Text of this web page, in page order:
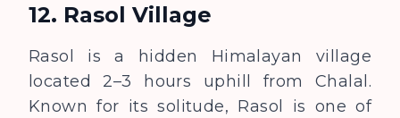
12. Rasol Village
Rasol is a hidden Himalayan village
located 2–3 hours uphill from Chalal.
Known for its solitude, Rasol is one of